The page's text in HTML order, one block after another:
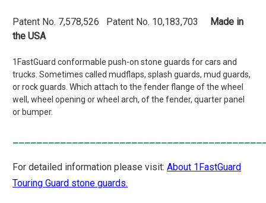
Patent No. 7,578,526 Patent No. 10,183,703
Made in
the USA
1FastGuard conformable push-on stone guards for cars and
trucks. Sometimes called mudflaps, splash guards, mud guards,
or rock guards. Which attach to the fender flange of the wheel
well, wheel opening or wheel arch, of the fender, quarter panel
or bumper.
For detailed information please visit: About 1FastGuard
Touring Guard stone guards.